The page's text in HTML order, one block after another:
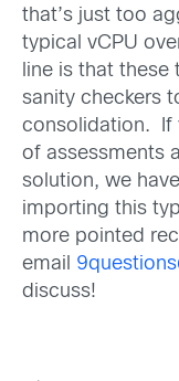
that’s just too
typical vCPU
line is that these
sanity checkers
consolidation. If
of assessments
solution, we
importing this
more pointed
email
discuss!